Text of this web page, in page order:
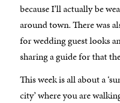
because I’ll actually be
around town. There was
for wedding guest looks
sharing a guide for that
This week is all about a
city’ where you are